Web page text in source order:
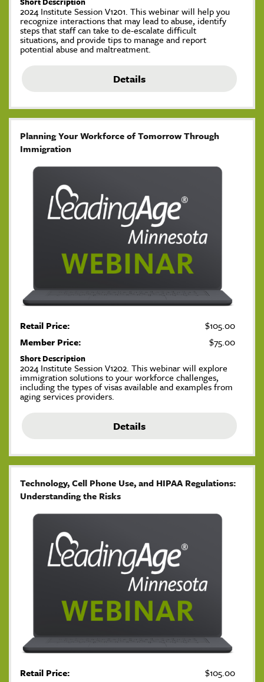
2024 Institute Session V1201. This webinar will help you
recognize interactions that may lead to abuse, identify
steps that staff can take to de-escalate difficult
situations, and provide tips to manage and report
potential abuse and maltreatment.
Details
Planning Your Workforce of Tomorrow Through
Immigration
Retail Price:
$105.00
Member Price:
$75.00
Short Description
2024 Institute Session V1202. This webinar will explore
immigration solutions to your workforce challenges,
including the types of visas available and examples from
aging services providers.
Details
Technology, Cell Phone Use, and HIPAA Regulations:
Understanding the Risks
Retail Price: $105.00